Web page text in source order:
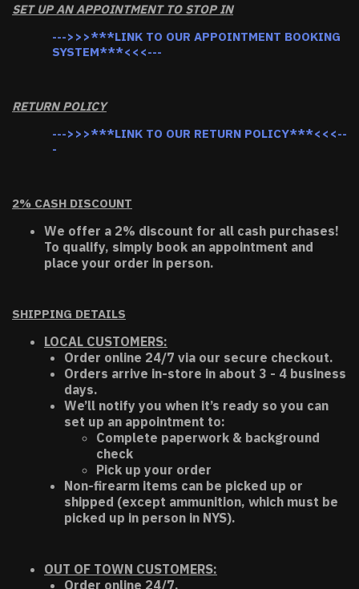
SET UP AN APPOINTMENT TO STOP IN
--->>>***LINK TO OUR APPOINTMENT BOOKING
SYSTEM***<<<---
RETURN POLICY
--->>>***LINK TO OUR RETURN POLICY***<<<--
-
2% CASH DISCOUNT
We offer a 2% discount for all cash purchases!
To qualify, simply book an appointment and
place your order in person.
SHIPPING DETAILS
LOCAL CUSTOMERS:
Order online 24/7 via our secure checkout.
Orders arrive in-store in about 3 - 4 business
days.
We’ll notify you when it’s ready so you can
set up an appointment to:
Complete paperwork & background
check
Pick up your order
Non-firearm items can be picked up or
shipped (except ammunition, which must be
picked up in person in NYS).
OUT OF TOWN CUSTOMERS:
Order online 24/7.